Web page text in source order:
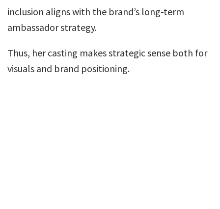
inclusion aligns with the brand’s long-term
ambassador strategy.
Thus, her casting makes strategic sense both for
visuals and brand positioning.